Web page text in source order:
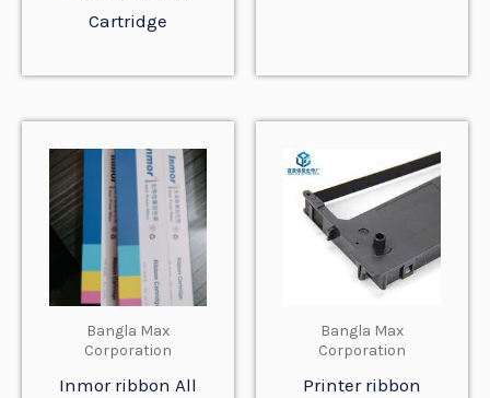
Cartridge
Bangla Max
Corporation
Inmor ribbon All
Bangla Max
Corporation
Printer ribbon